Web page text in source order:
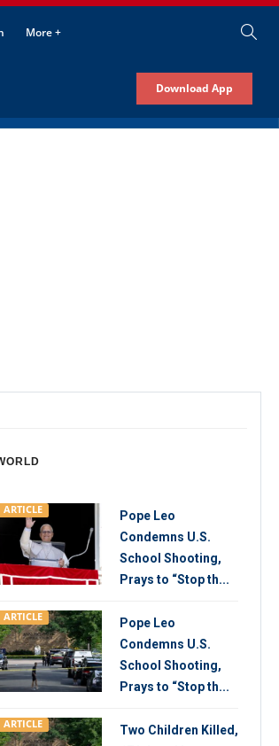
More +
Download App
ARTICLE
Pope Leo
Condemns U.S.
School Shooting,
Prays to “Stop th...
ARTICLE
Pope Leo
Condemns U.S.
School Shooting,
Prays to “Stop th...
ARTICLE
Two Children Killed,